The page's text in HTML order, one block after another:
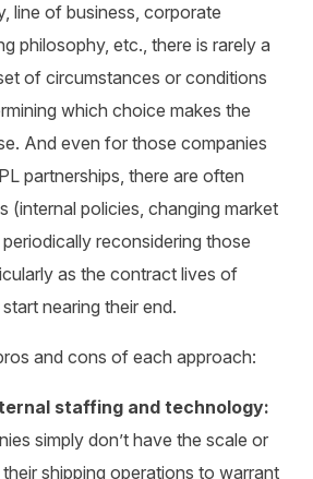
line of business, corporate
philosophy, etc., there is rarely a
of circumstances or conditions
which choice makes the
And even for those companies
partnerships, there are often
(internal policies, changing market
reconsidering those
as the contract lives of
nearing their end.
and cons of each approach:
staffing and technology:
simply don’t have the scale or
shipping operations to warrant